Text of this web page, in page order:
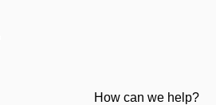
How can we help?